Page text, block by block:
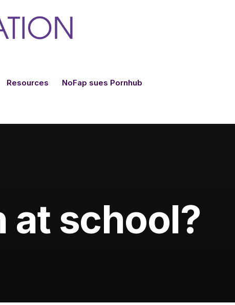
Resources NoFap sues Pornhub
at school?